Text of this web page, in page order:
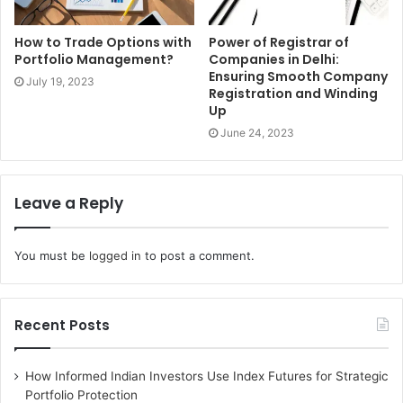
makes representatives think that it is not easy to oversee.
To conquer the challenges, it is wiser to carry out more
professional working standards and rehearses. These are
imperative to zero in on the business targets of the
association. Through this, you will handily accomplish a
framework that likewise assists your staff with offering
How to Trade Options with
Portfolio Management?
July 19, 2023
Power of Registrar of
Companies in Delhi:
Ensuring Smooth Company
Registration and Winding
Up
June 24, 2023
Leave a Reply
You must be logged in to post a comment.
Recent Posts
How Informed Indian Investors Use Index Futures for Strategic
Portfolio Protection